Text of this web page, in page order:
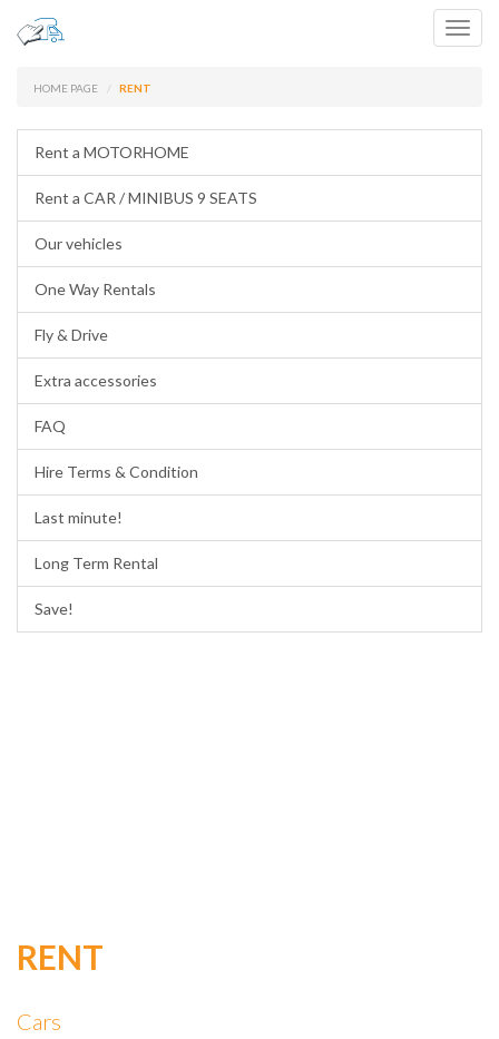
HOME PAGE RENT
Rent a MOTORHOME
Rent a CAR / MINIBUS 9 SEATS
Our vehicles
One Way Rentals
Fly & Drive
Extra accessories
FAQ
Hire Terms & Condition
Last minute!
Long Term Rental
Save!
RENT
Cars